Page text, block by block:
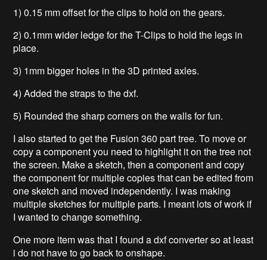
1) 0.15 mm offset for the clips to hold on the gears.
2) 0.1mm wider ledge for the T-Clips to hold the legs in
place.
3) 1mm bigger holes in the 3D printed axles.
4) Added the straps to the dxf.
5) Rounded the sharp corners on the walls for fun.
I also started to get the Fusion 360 part tree. To move or
copy a component you need to highlight it on the tree not
the screen. Make a sketch, then a component and copy
the component for multiple copies that can be edited from
one sketch and moved independently. I was making
multiple sketches for multiple parts. I meant lots of work if
I wanted to change something.
One more item was that I found a dxf converter so at least
i do not have to go back to onshape.